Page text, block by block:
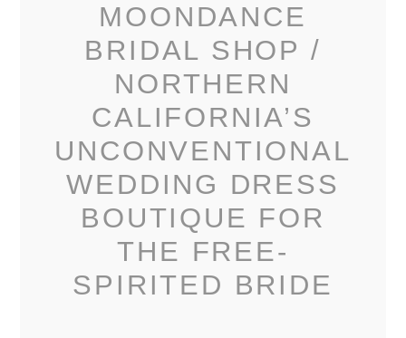
MOONDANCE
BRIDAL SHOP /
NORTHERN
CALIFORNIA’S
UNCONVENTIONAL
WEDDING DRESS
BOUTIQUE FOR
THE FREE-
SPIRITED BRIDE